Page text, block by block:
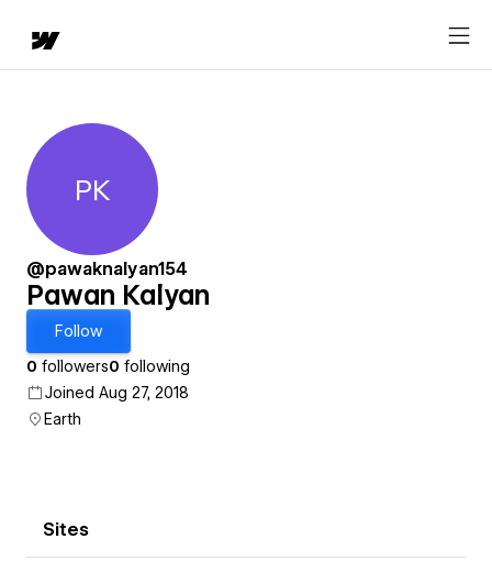
Pawan Kalyan
PK
@pawaknalyan154
Pawan Kalyan
Follow
0 followers0 following
Joined Aug 27, 2018
Earth
Sites